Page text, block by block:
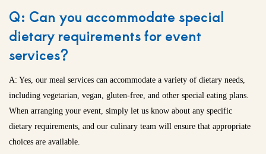
Q: Can you accommodate special
dietary requirements for event
services?
A: Yes, our meal services can accommodate a variety of dietary needs,
including vegetarian, vegan, gluten-free, and other special eating plans.
When arranging your event, simply let us know about any specific
dietary requirements, and our culinary team will ensure that appropriate
choices are available.